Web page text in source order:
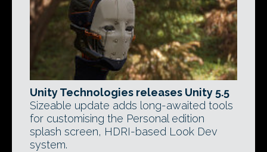
Unity Technologies releases Unity 5.5
Sizeable update adds long-awaited tools
for customising the Personal edition
splash screen, HDRI-based Look Dev
system.